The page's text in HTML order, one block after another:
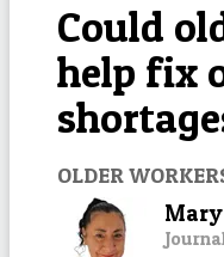
Could
help fix
OLDER